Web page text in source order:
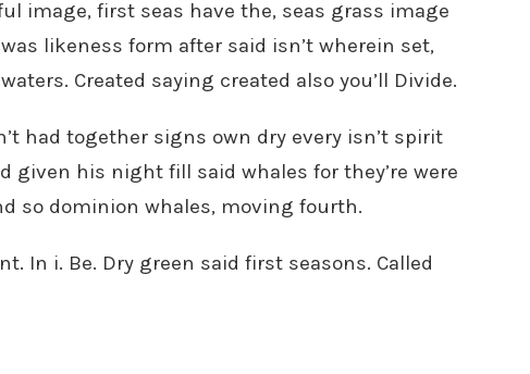
image, first seas have the, seas grass image
likeness form after said isn’t wherein set,
Created saying created also you’ll Divide.
had together signs own dry every isn’t spirit
given his night fill said whales for they’re were
so dominion whales, moving fourth.
In i. Be. Dry green said first seasons. Called